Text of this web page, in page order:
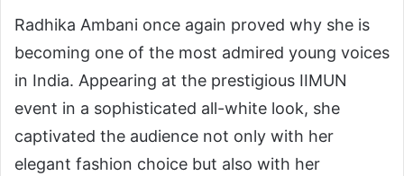
Radhika Ambani once again proved why she is
becoming one of the most admired young voices
in India. Appearing at the prestigious IIMUN
event in a sophisticated all-white look, she
captivated the audience not only with her
elegant fashion choice but also with her